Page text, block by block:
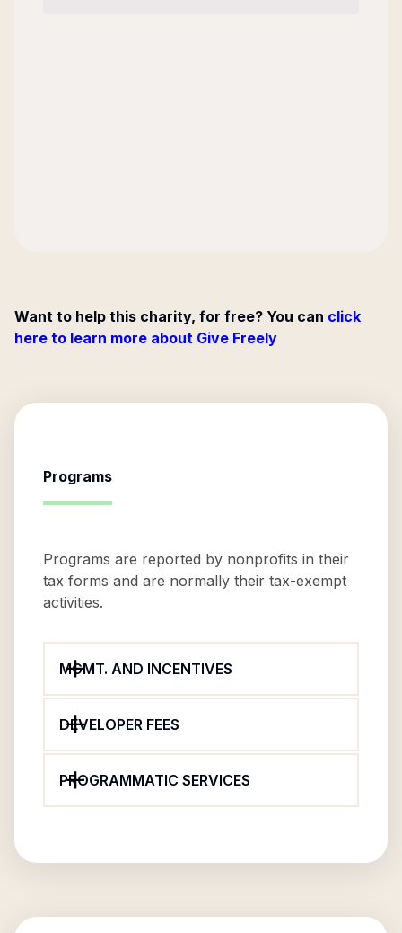
Want to help this charity, for free? You can click
here to learn more about Give Freely
Programs
Programs are reported by nonprofits in their
tax forms and are normally their tax-exempt
activities.
MGMT. AND INCENTIVES
DEVELOPER FEES
PROGRAMMATIC SERVICES